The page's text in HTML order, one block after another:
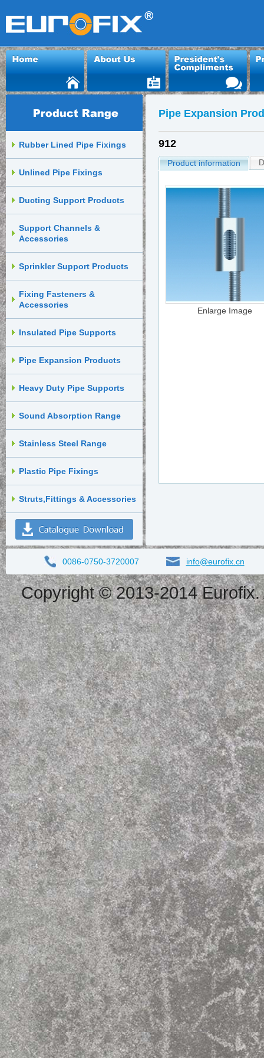
Rubber Lined Pipe Fixings
Unlined Pipe Fixings
Ducting Support Products
Support Channels &
Accessories
Sprinkler Support Products
Fixing Fasteners &
Accessories
Insulated Pipe Supports
Pipe Expansion Products
Heavy Duty Pipe Supports
Sound Absorption Range
Stainless Steel Range
Plastic Pipe Fixings
Struts,Fittings & Accessories
Pipe Expansion
912
Product information
Enlarge Image
0086-0750-3720007 info@eurofix.cn
Copyright © 2013-2014